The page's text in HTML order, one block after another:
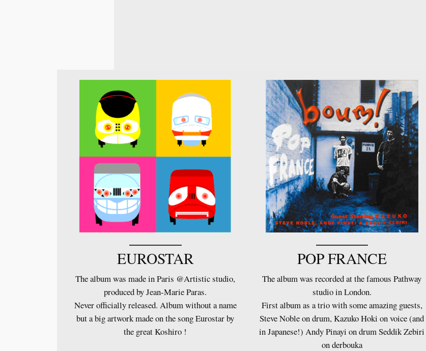
EUROSTAR
The album was made in Paris @Artistic studio,
produced by Jean-Marie Paras.
Never officially released. Album without a name
but a big artwork made on the song Eurostar by
the great Koshiro !
POP FRANCE
The album was recorded at the famous Pathway
studio in London.
First album as a trio with some amazing guests,
Steve Noble on drum, Kazuko Hoki on voice (and
in Japanese!) Andy Pinayi on drum Seddik Zebiri
on derbouka